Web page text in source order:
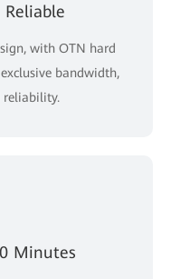
Reliable
with OTN hard
bandwidth,
reliability.
Minutes